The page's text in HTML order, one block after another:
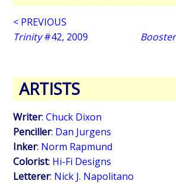
< PREVIOUS
Trinity#42, 2009
ARTISTS
Writer:Chuck Dixon
Penciller: Dan Jurgens
Inker: Norm Rapmund
Colorist: Hi-Fi Designs
Letterer: Nick J. Napolitano